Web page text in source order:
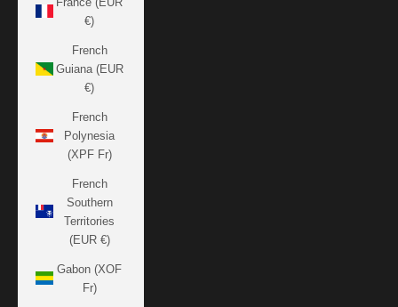
€)
French
Guiana (EUR
€)
French
Polynesia
(XPF Fr)
French
Southern
Territories
(EUR €)
Gabon (XOF
Fr)